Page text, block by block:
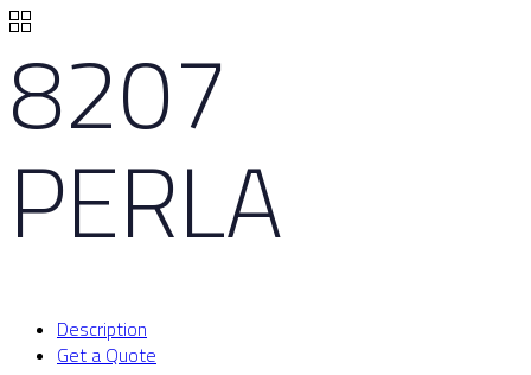
8207
PERLA
Description
Get a Quote